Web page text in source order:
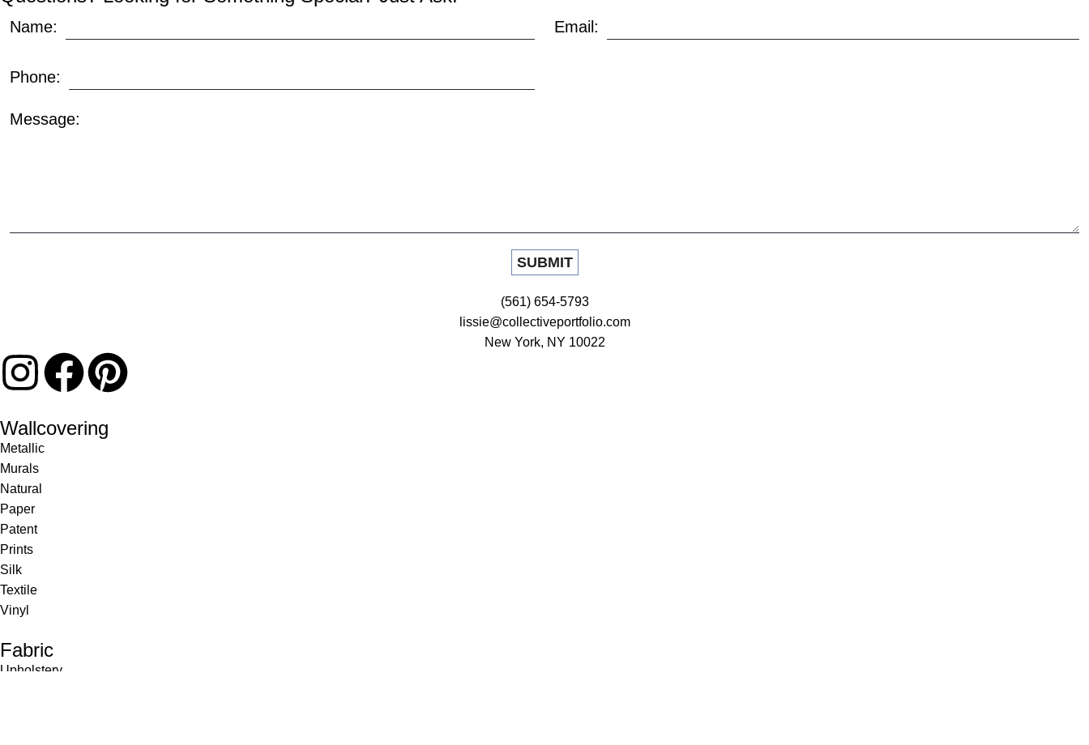
Name: Email:
Phone:
Message:
(561) 654-5793
lissie@collectiveportfolio.com
New York, NY 10022
Wallcovering
Metallic
Murals
Natural
Paper
Patent
Prints
Silk
Textile
Vinyl
Fabric
Upholstery